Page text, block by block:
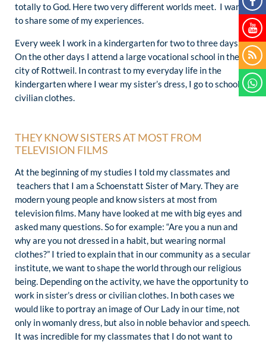
totally to God. Here two very different worlds meet. I want
to share some of my experiences.
Every week I work in a kindergarten for two to three days.
On the other days I attend a large vocational school in the
city of Rottweil. In contrast to my everyday life in the
kindergarten where I wear my sister’s dress, I go to school in
civilian clothes.
THEY KNOW SISTERS AT MOST FROM
TELEVISION FILMS
At the beginning of my studies I told my classmates and
teachers that I am a Schoenstatt Sister of Mary. They are
modern young people and know sisters at most from
television films. Many have looked at me with big eyes and
asked many questions. So for example: “Are you a nun and
why are you not dressed in a habit, but wearing normal
clothes?” I tried to explain that in our community as a secular
institute, we want to shape the world through our religious
being. Depending on the activity, we have the opportunity to
work in sister’s dress or civilian clothes. In both cases we
would like to portray an image of Our Lady in our time, not
only in womanly dress, but also in noble behavior and speech.
It was incredible for my classmates that I do not want to